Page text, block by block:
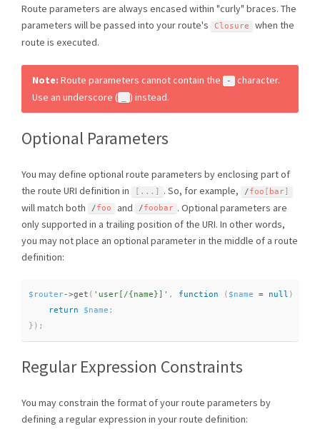
Route parameters are always encased within "curly" braces. The
parameters will be passed into your route's
Closure
when the
route is executed.
Note: Route parameters cannot contain the -
character.
Use an underscore (
) instead.
Optional Parameters
You may define optional route parameters by enclosing part of
the route URI definition in
[ . . . ] . So, for example, /foo [ bar]
will match both /foo and /foobar . Optional parameters are
only supported in a trailing position of the URI. In other words,
you may not place an optional parameter in the middle of a route
definition:
$router->get ( 'user[/{name}]' , function ( $name = null )
return
$name ;
} ) ;
Regular Expression Constraints
You may constrain the format of your route parameters by
defining a regular expression in your route definition: